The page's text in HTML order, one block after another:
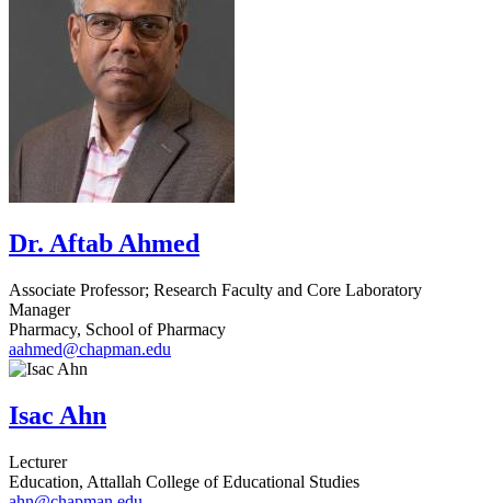
Dr. Aftab Ahmed
Associate Professor; Research Faculty and Core Laboratory
Manager
Pharmacy, School of Pharmacy
aahmed@chapman.edu
Isac Ahn
Lecturer
Education, Attallah College of Educational Studies